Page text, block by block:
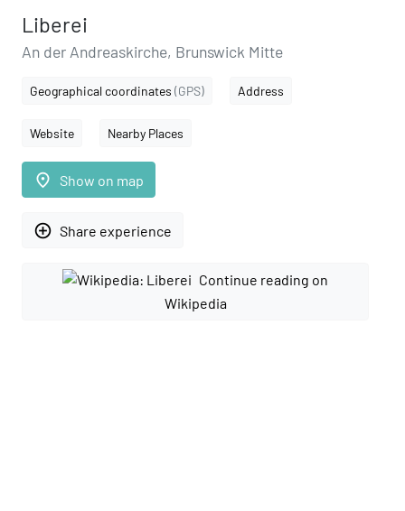
Liberei
An der Andreaskirche, Brunswick Mitte
Geographical coordinates (GPS) Address
Website Nearby Places
place Show on map
add_circle_outline Share experience
Continue reading on
Wikipedia